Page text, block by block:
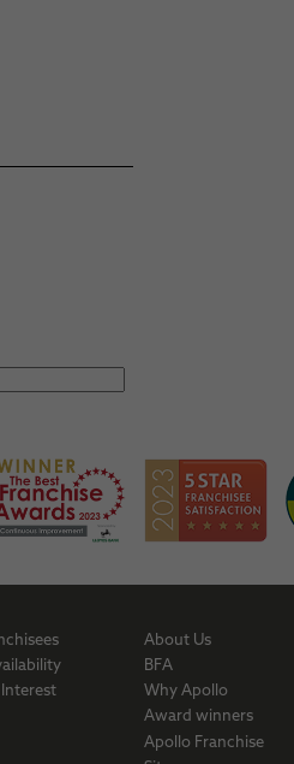
About Us
BFA
Why Apollo
Award winners
Apollo Franchise